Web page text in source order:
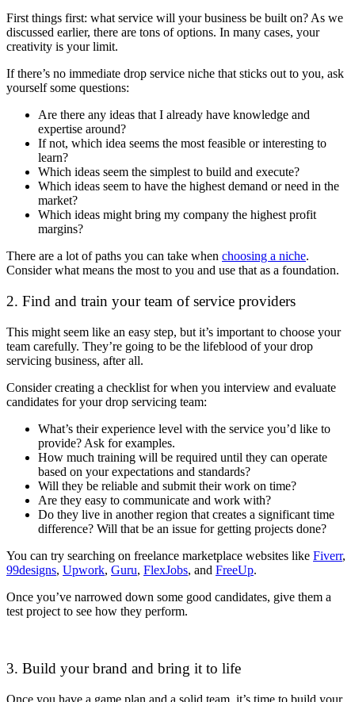
First things first: what service will your business be built on? As we
discussed earlier, there are tons of options. In many cases, your
creativity is your limit.
If there’s no immediate drop service niche that sticks out to you, ask
yourself some questions:
Are there any ideas that I already have knowledge and
expertise around?
If not, which idea seems the most feasible or interesting to
learn?
Which ideas seem the simplest to build and execute?
Which ideas seem to have the highest demand or need in the
market?
Which ideas might bring my company the highest profit
margins?
There are a lot of paths you can take when choosing a niche.
Consider what means the most to you and use that as a foundation.
2. Find and train your team of service providers
This might seem like an easy step, but it’s important to choose your
team carefully. They’re going to be the lifeblood of your drop
servicing business, after all.
Consider creating a checklist for when you interview and evaluate
candidates for your drop servicing team:
What’s their experience level with the service you’d like to
provide? Ask for examples.
How much training will be required until they can operate
based on your expectations and standards?
Will they be reliable and submit their work on time?
Are they easy to communicate and work with?
Do they live in another region that creates a significant time
difference? Will that be an issue for getting projects done?
You can try searching on freelance marketplace websites like Fiverr,
99designs, Upwork, Guru, FlexJobs, and FreeUp.
Once you’ve narrowed down some good candidates, give them a
test project to see how they perform.
3. Build your brand and bring it to life
Once you have a game plan and a solid team, it’s time to build your